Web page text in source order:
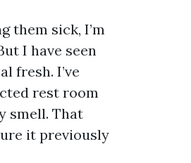
them sick, I’m
I have seen
fresh. I’ve
rest room
smell. That
it previously